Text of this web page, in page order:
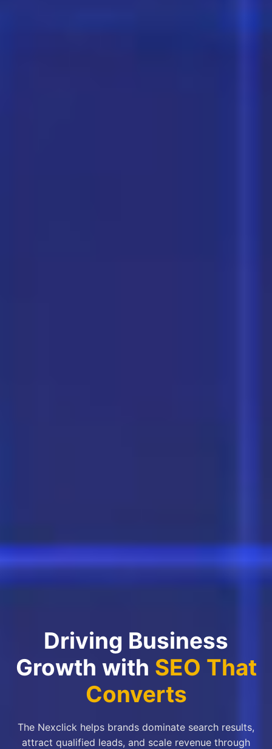
Driving Business
Growth with SEO That
Converts
The Nexclick helps brands dominate search results,
attract qualified leads, and scale revenue through